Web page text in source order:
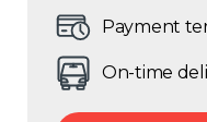
Payment
On-time